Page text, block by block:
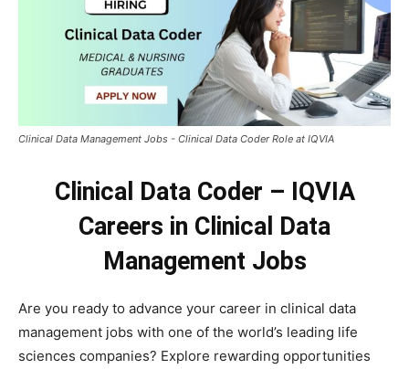
Clinical Data Management Jobs - Clinical Data Coder Role at IQVIA
Clinical Data Coder – IQVIA
Careers in Clinical Data
Management Jobs
Are you ready to advance your career in clinical data
management jobs with one of the world’s leading life
sciences companies? Explore rewarding opportunities